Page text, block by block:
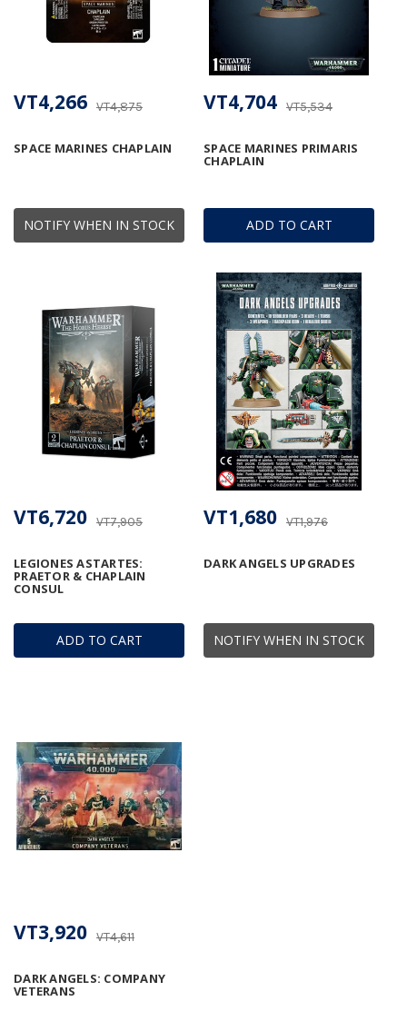
NOTIFY WHEN IN STOCK
SPACE MARINES CHAPLAIN
VT4,875
VT4,266
ADD TO CART
SPACE MARINES PRIMARIS
CHAPLAIN
VT5,534
VT4,704
ADD TO CART
LEGIONES ASTARTES:
PRAETOR & CHAPLAIN
CONSUL
VT7,905
VT6,720
NOTIFY WHEN IN STOCK
DARK ANGELS UPGRADES
VT1,976
VT1,680
DARK ANGELS: COMPANY
VETERANS
VT4,611
VT3,920